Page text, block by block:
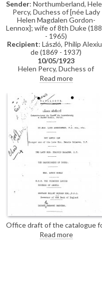
Sender: Northumberland,
Percy, Duchess of [née Lady
Helen Magdalen Gordon-
Lennox]; wife of 8th Duke
- 1965)
Recipient: László, Philip
de (1869 - 1937)
10/05/1923
Helen Percy, Duchess of
Northumberland agrees to lend
her portrait [6841] to de László's
exhibition (French Gallery, June
1923). As the portrait is hanging
at Goodwood, her father, the
7th Duke of Richmond, should
be contacted.
Read more
Office draft of the catalogue
the exhibition: The French
Gallery, London, A Series of
Read more